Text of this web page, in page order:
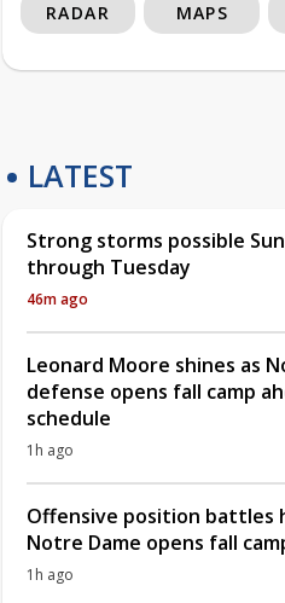
RADAR MAPS
LATEST
Strong storms possible
through Tuesday
46m ago
Leonard Moore shines as
defense opens fall camp
schedule
1h ago
Offensive position battles
Notre Dame opens fall
1h ago